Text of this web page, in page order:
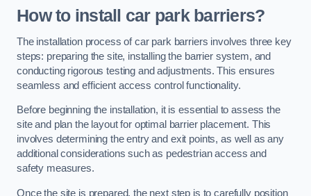
How to install car park barriers?
The installation process of car park barriers involves three key
steps: preparing the site, installing the barrier system, and
conducting rigorous testing and adjustments. This ensures
seamless and efficient access control functionality.
Before beginning the installation, it is essential to assess the
site and plan the layout for optimal barrier placement. This
involves determining the entry and exit points, as well as any
additional considerations such as pedestrian access and
safety measures.
Once the site is prepared, the next step is to carefully position